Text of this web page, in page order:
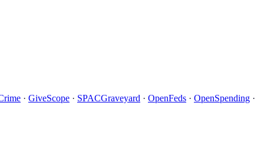
· GiveScope · SPACGraveyard · OpenFeds · OpenSpending ·